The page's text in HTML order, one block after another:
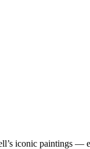
iconic paintings